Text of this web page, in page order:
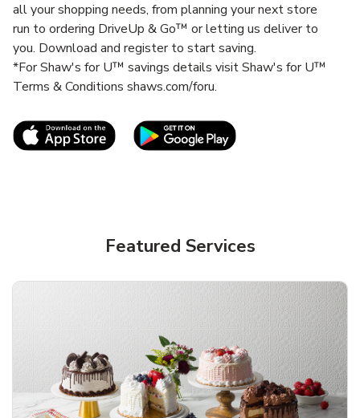
all your shopping needs, from planning your next store
run to ordering DriveUp & Go™ or letting us deliver to
you. Download and register to start saving.
*For Shaw's for U™ savings details visit Shaw's for U™
Terms & Conditions shaws.com/foru.
Link Opens in New TabLink Opens in New
Featured Services